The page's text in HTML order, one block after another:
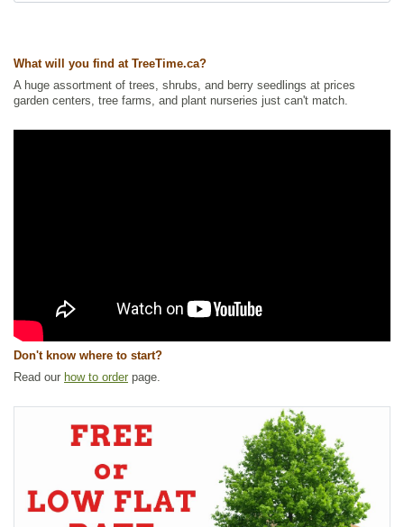
Ships to Canada: yes
What will you find at TreeTime.ca?
A huge assortment of trees, shrubs, and berry seedlings at prices
garden centers, tree farms, and plant nurseries just can't match.
Don't know where to start?
Read our how to order page.